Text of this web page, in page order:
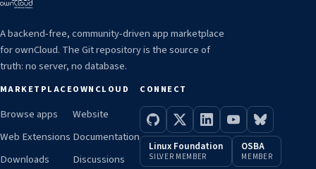
A backend-free, community-driven app marketplace
for ownCloud. The Git repository is the source of
truth: no server, no database.
MARKETPLACE
Browse apps
Web Extensions
Downloads
OWNCLOUD
Website
Documentation
Discussions
CONNECT
Linux Foundation
SILVER MEMBER
OSBA
MEMBER